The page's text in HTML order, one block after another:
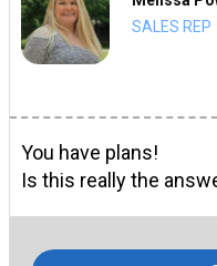
SALES REP
You have plans!
Is this really the